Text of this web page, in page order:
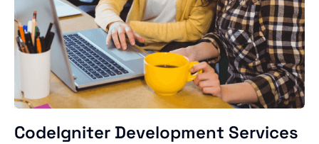
CodeIgniter Development Services